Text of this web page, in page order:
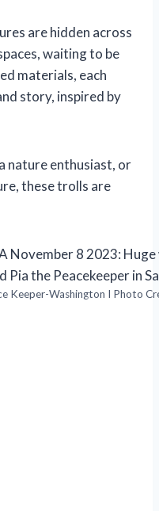
are hidden across
waiting to be
materials, each
story, inspired by
nature enthusiast, or
these trolls are
Keeper-Washington I Photo